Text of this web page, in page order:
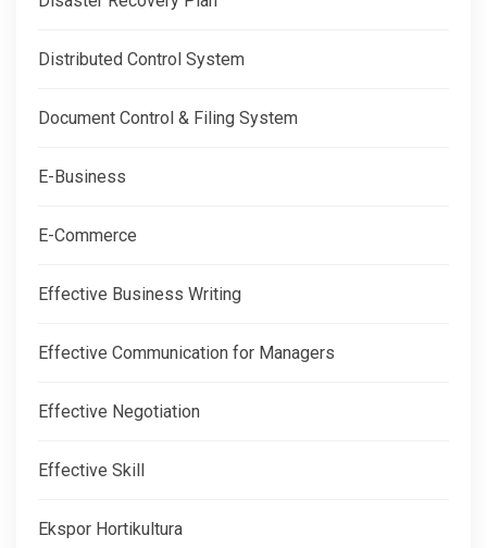
Distributed Control System
Document Control & Filing System
E-Business
E-Commerce
Effective Business Writing
Effective Communication for Managers
Effective Negotiation
Effective Skill
Ekspor Hortikultura